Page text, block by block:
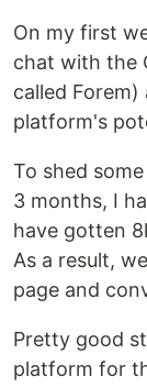
On my first
chat with the
called
platform's
To shed
3 months, I
have gotten
As a result,
page and
Pretty good
platform for